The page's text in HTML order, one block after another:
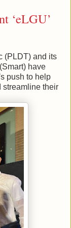
‘eLGU’
(PLDT) and its
have
push to help
streamline their